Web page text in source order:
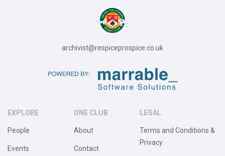
archivist@respiceprospice.co.uk
EXPLORE
People
Events
ONE CLUB
About
Contact
LEGAL
Terms and Conditions &
Privacy